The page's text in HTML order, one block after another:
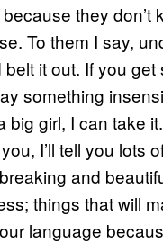
they don’t
To them I say,
it out. If you get
something
big girl, I can take
I’ll tell you lots
and
things that will
language